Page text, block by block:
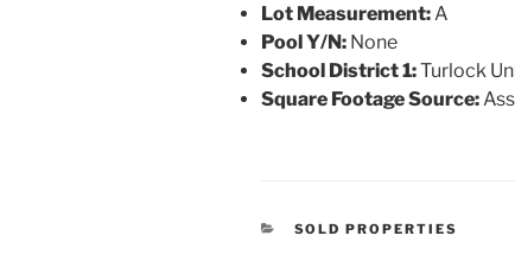
Lot Measurement: A
Pool Y/N: None
School District 1:Turlock
Square Footage Source:
CATEGORIES
SOLD PROPERTIES